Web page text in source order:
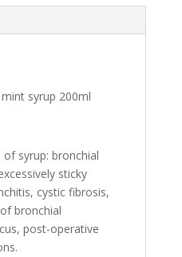
80mg/100ml
syrup 200ml
syrup: bronchial
sticky
cystic fibrosis,
bronchial
post-operative